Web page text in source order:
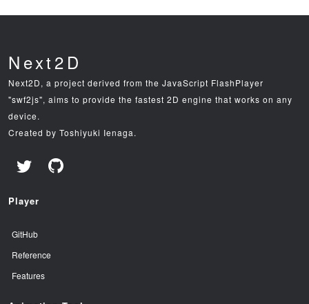
Next2D
Next2D, a project derived from the JavaScript FlashPlayer
"swf2js", aims to provide the fastest 2D engine that works on any
device.
Created by Toshiyuki Ienaga.
Player
GitHub
Reference
Features